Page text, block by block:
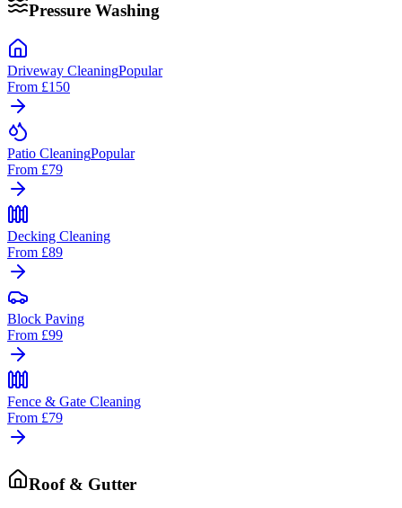
Pressure Washing
Driveway CleaningPopular
From £150
Patio CleaningPopular
From £79
Decking Cleaning
From £89
Block Paving
From £99
Fence & Gate Cleaning
From £79
Roof & Gutter